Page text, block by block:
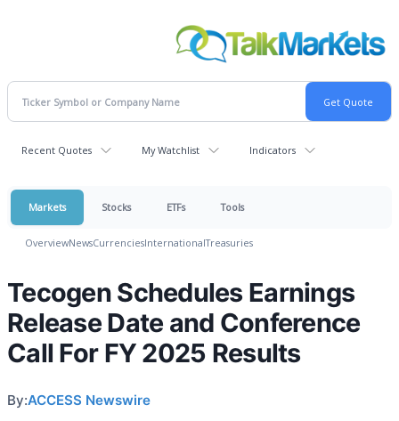
Recent Quotes My Watchlist Indicators
Markets Stocks ETFs Tools
OverviewNewsCurrenciesInternationalTreasuries
Tecogen Schedules Earnings
Release Date and Conference
Call For FY 2025 Results
By:ACCESS Newswire